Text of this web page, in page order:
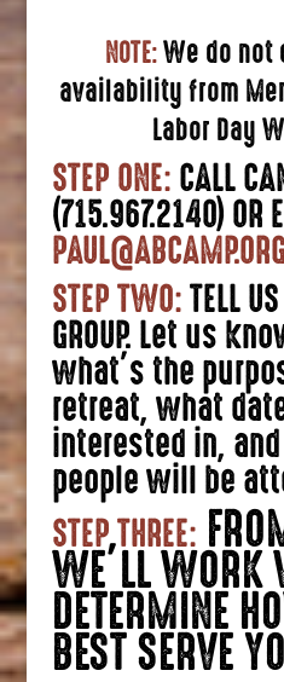
NOTE:We do not
availability from
Labor Day
STEP ONE: CALL
(715.967.2140) OR
PAUL@ABCAMP.ORG
STEP TWO: TELL
GROUP. Let us
what’s the
retreat, what
interested in,
people will be
STEP THREE:
WE’LL WORK
DETERMINE
BEST SERVE